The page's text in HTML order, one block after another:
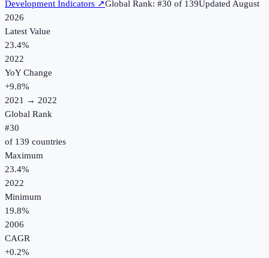
Development Indicators ↗Global Rank: #30 of 139UpdatedAugust
2026
Latest Value
23.4%
2022
YoY Change
+9.8%
2021 → 2022
Global Rank
#30
of 139 countries
Maximum
23.4%
2022
Minimum
19.8%
2006
CAGR
+0.2%